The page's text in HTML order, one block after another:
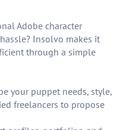
Adobe character
Insolvo makes it
through a simple
your puppet needs, style,
freelancers to propose